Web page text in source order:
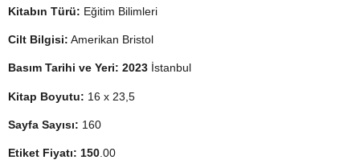
Kitabın Türü: Eğitim Bilimleri
Cilt Bilgisi: Amerikan Bristol
Basım Tarihi ve Yeri: 2023 İstanbul
Kitap Boyutu: 16 x 23,5
Sayfa Sayısı: 160
Etiket Fiyatı: 150.00